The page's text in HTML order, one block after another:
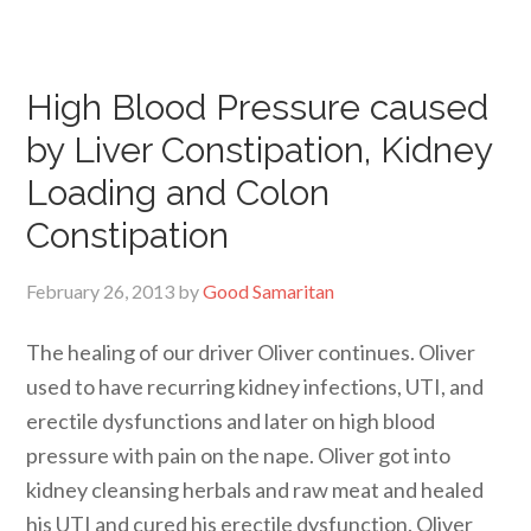
High Blood Pressure caused
by Liver Constipation, Kidney
Loading and Colon
Constipation
February 26, 2013 byGood Samaritan
The healing of our driver Oliver continues. Oliver
used to have recurring kidney infections, UTI, and
erectile dysfunctions and later on high blood
pressure with pain on the nape. Oliver got into
kidney cleansing herbals and raw meat and healed
his UTI and cured his erectile dysfunction. Oliver